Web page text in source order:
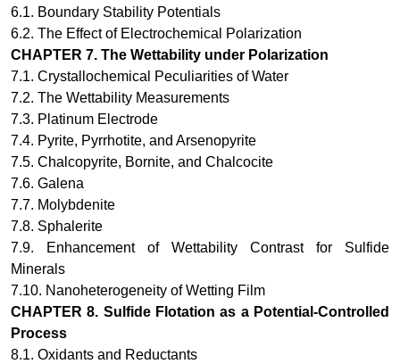
6.1. Boundary Stability Potentials
6.2. The Effect of Electrochemical Polarization
CHAPTER 7. The Wettability under Polarization
7.1. Crystallochemical Peculiarities of Water
7.2. The Wettability Measurements
7.3. Platinum Electrode
7.4. Pyrite, Pyrrhotite, and Arsenopyrite
7.5. Chalcopyrite, Bornite, and Chalcocite
7.6. Galena
7.7. Molybdenite
7.8. Sphalerite
7.9. Enhancement of Wettability Contrast for Sulfide
Minerals
7.10. Nanoheterogeneity of Wetting Film
CHAPTER 8. Sulfide Flotation as a Potential-Controlled
Process
8.1. Oxidants and Reductants